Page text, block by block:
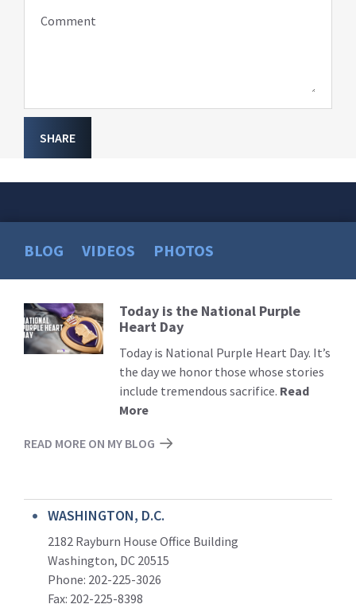
Comment
SHARE
BLOG VIDEOS PHOTOS
Read
More
Today is the National Purple
Heart Day
Today is National Purple Heart Day. It’s
the day we honor those whose stories
include tremendous sacrifice. Read
More
READ MORE ON MY BLOG
WASHINGTON, D.C.
2182 Rayburn House Office Building
Washington, DC 20515
Phone: 202-225-3026
Fax: 202-225-8398